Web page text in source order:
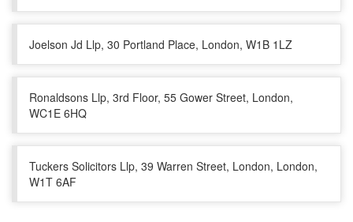
Joelson Jd Llp, 30 Portland Place, London, W1B 1LZ
Ronaldsons Llp, 3rd Floor, 55 Gower Street, London,
WC1E 6HQ
Tuckers Solicitors Llp, 39 Warren Street, London, London,
W1T 6AF